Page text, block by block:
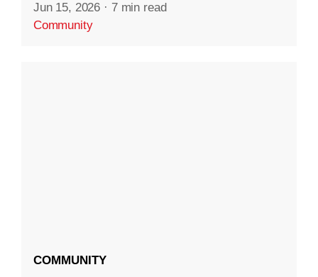
Jun 15, 2026 · 7 min read
Community
COMMUNITY